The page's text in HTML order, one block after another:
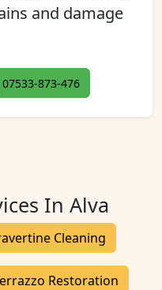
and damage
07533-873-476
In Alva
Cleaning
Restoration